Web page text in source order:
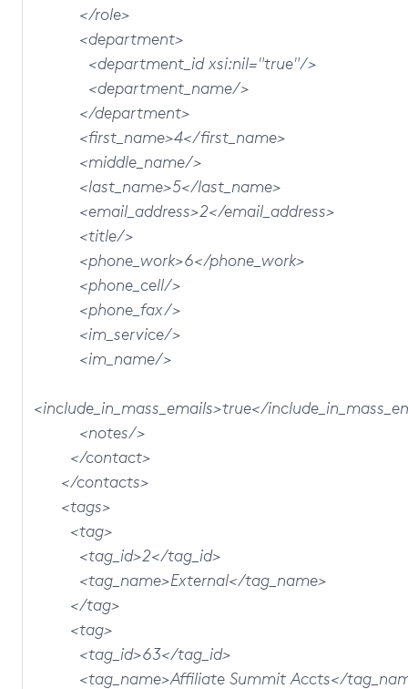
</role>
<department>
<department_id xsi:nil="true"/>
<department_name/>
</department>
<first_name>4</first_name>
<middle_name/>
<last_name>5</last_name>
<email_address>2</email_address>
<title/>
<phone_work>6</phone_work>
<phone_cell/>
<phone_fax/>
<im_service/>
<im_name/>
<include_in_mass_emails>true</
<notes/>
</contact>
</contacts>
<tags>
<tag>
<tag_id>2</tag_id>
<tag_name>External</tag_name>
</tag>
<tag>
<tag_id>63</tag_id>
<tag_name>Affiliate Summit Accts</